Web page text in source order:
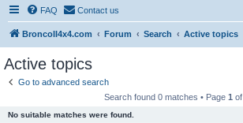
FAQ Contact us
BroncoII4x4.com Forum Search Active topics
Active topics
Go to advanced search
Search found 0 matches • Page 1 of
No suitable matches were found.